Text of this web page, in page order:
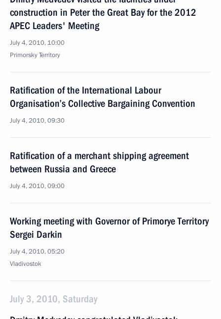
construction in Peter the Great Bay for the 2012
APEC Leaders' Meeting
July 4, 2010, 10:00
Primorsky Territory
Ratification of the International Labour
Organisation’s Collective Bargaining Convention
July 4, 2010, 09:30
Ratification of a merchant shipping agreement
between Russia and Greece
July 4, 2010, 09:00
Working meeting with Governor of Primorye Territory
Sergei Darkin
July 4, 2010, 05:20
Vladivostok
July 3, 2010, Saturday